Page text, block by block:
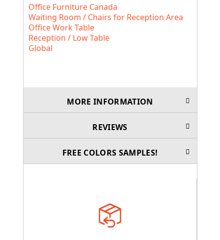
Office Furniture Canada
Waiting Room / Chairs for Reception Area
Office Work Table
Reception / Low Table
Global
MORE INFORMATION
REVIEWS
FREE COLORS SAMPLES!